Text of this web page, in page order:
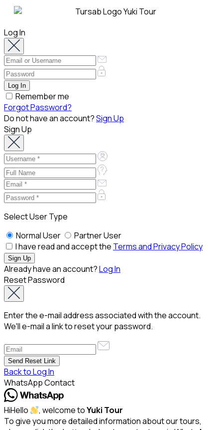
Log In
Remember me
Forgot Password?
Do not have an account?Sign Up
Sign Up
Select User Type
Normal User
Partner User
I have read and accept the Terms and Privacy Policy
Already have an account?Log In
Reset Password
Enter the e-mail address associated with the account.
We'll e-mail a link to reset your password.
Back to Log In
WhatsApp Contact
HiHello , welcome toYuki Tour
To give you more detailed information about our tours,